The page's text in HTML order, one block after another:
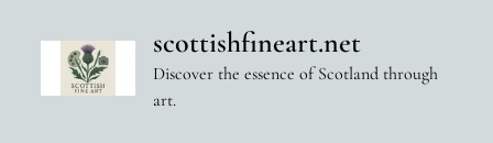
scottishfineart.net
Discover the essence of Scotland through
art.